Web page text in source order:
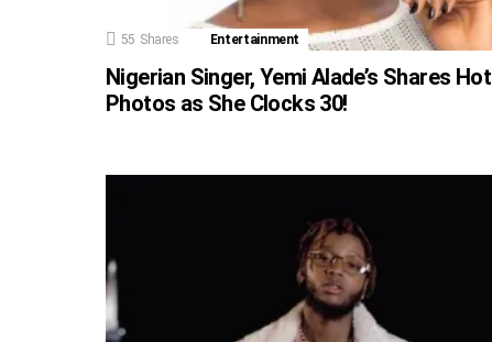
55 Shares Entertainment
Nigerian Singer, Yemi Alade’s Shares Hot
Photos as She Clocks 30!